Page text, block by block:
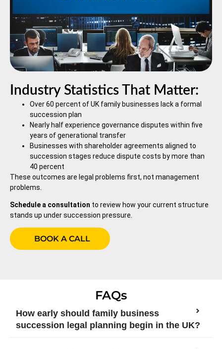
Industry Statistics That Matter:
Over 60 percent of UK family businesses lack a formal
succession plan
Nearly half experience governance disputes within five
years of generational transfer
Businesses with shareholder agreements aligned to
succession stages reduce dispute costs by more than
40 percent
These outcomes are legal problems first, not management
problems.
Schedule a consultation to review how your current structure
stands up under succession pressure.
BOOK A CALL
FAQs
How early should family business
succession legal planning begin in the UK?